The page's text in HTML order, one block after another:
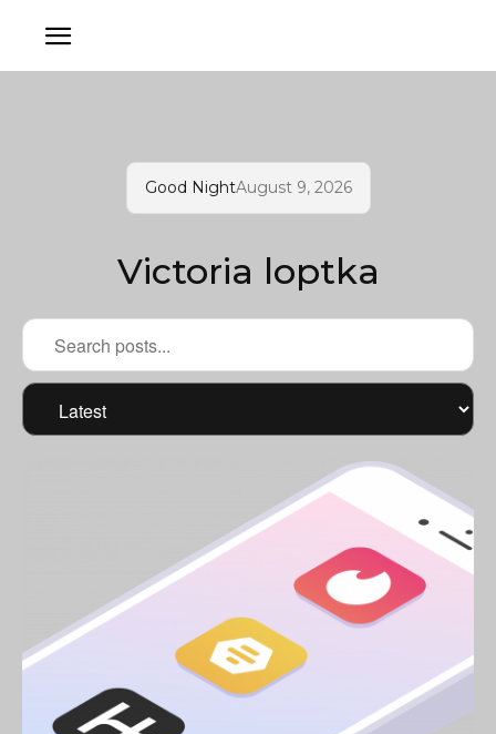
Good NightAugust 9, 2026
Victoria loptka